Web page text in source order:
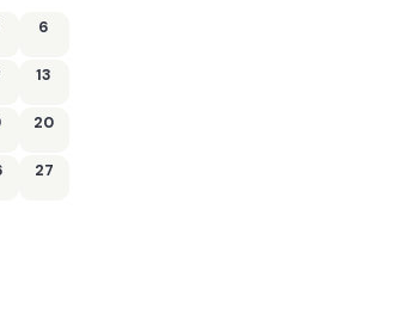
6
13
20
27